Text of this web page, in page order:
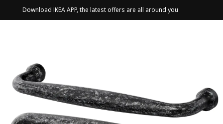
Download IKEA APP, the latest offers are all around you